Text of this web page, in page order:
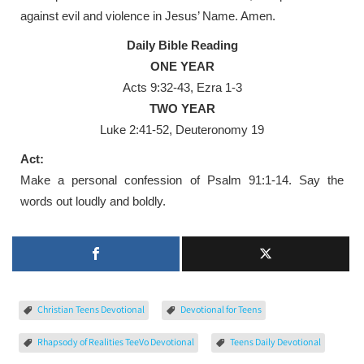
against evil and violence in Jesus’ Name. Amen.
Daily Bible Reading
ONE YEAR
Acts 9:32-43, Ezra 1-3
TWO YEAR
Luke 2:41-52, Deuteronomy 19
Act:
Make a personal confession of Psalm 91:1-14. Say the
words out loudly and boldly.
Christian Teens Devotional Devotional for Teens
Rhapsody of Realities TeeVo Devotional Teens Daily Devotional